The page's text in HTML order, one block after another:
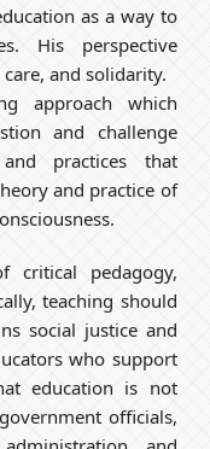
as a way to
His perspective
and solidarity.
approach which
and challenge
practices that
and practice of
critical pedagogy,
teaching should
social justice and
who support
education is not
officials,